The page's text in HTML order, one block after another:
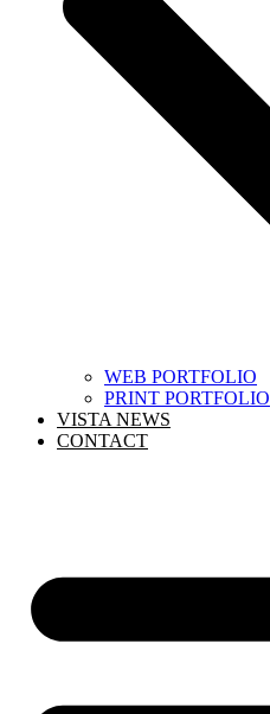
WEB PORTFOLIO
PRINT PORTFOLIO
VISTA NEWS
CONTACT